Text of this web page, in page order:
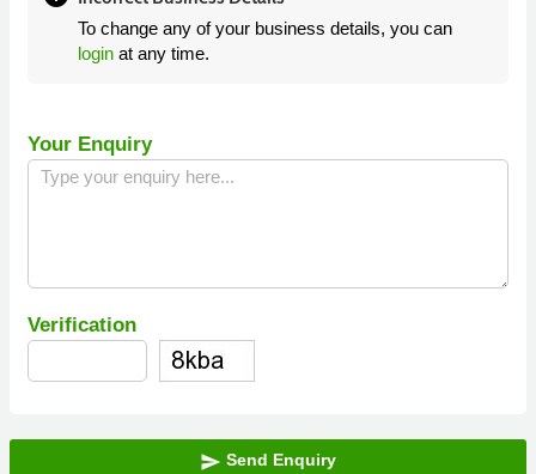
To change any of your business details, you can
login at any time.
Your Enquiry
Verification
send Send Enquiry